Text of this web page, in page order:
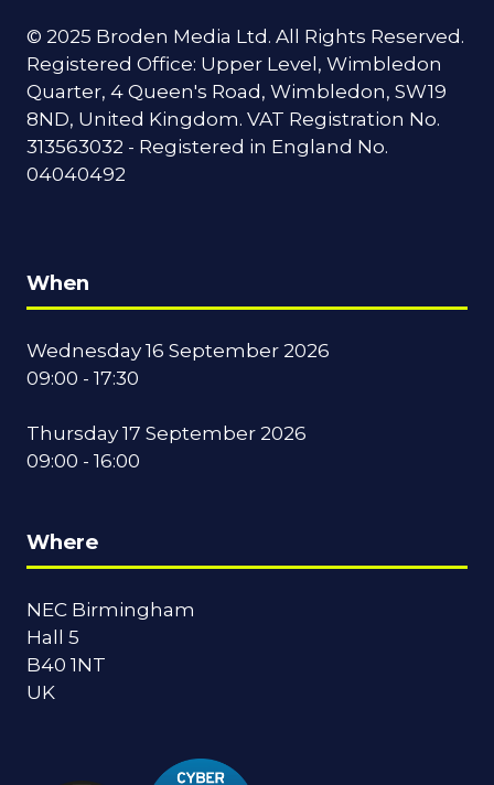
© 2025 Broden Media Ltd. All Rights Reserved.
Registered Office: Upper Level, Wimbledon
Quarter, 4 Queen's Road, Wimbledon, SW19
8ND, United Kingdom. VAT Registration No.
313563032 - Registered in England No.
04040492
When
Wednesday 16 September 2026
09:00 - 17:30
Thursday 17 September 2026
09:00 - 16:00
Where
NEC Birmingham
Hall 5
B40 1NT
UK